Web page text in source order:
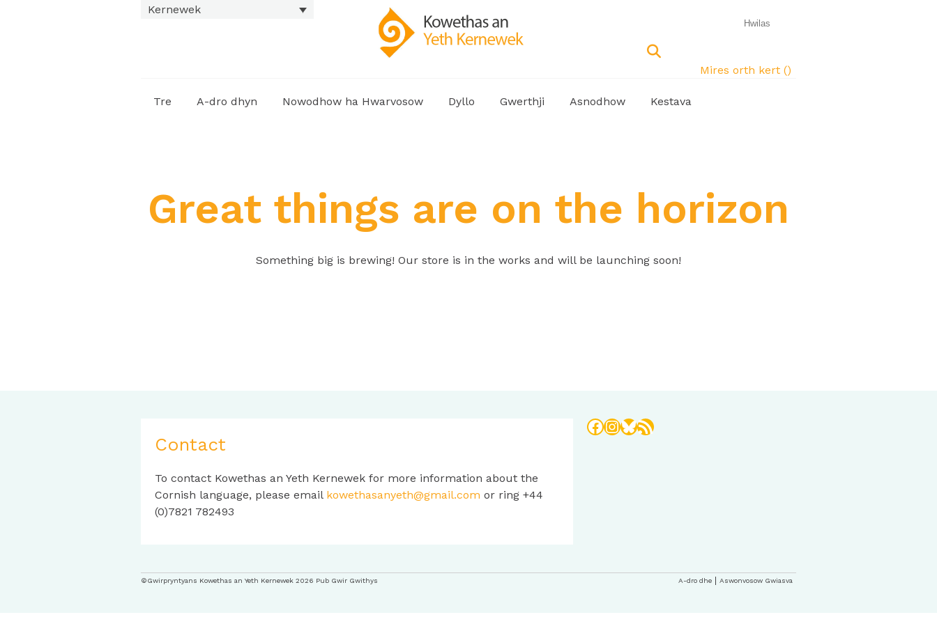
Kernewek
Mires orth kert ()
Tre A-dro dhyn Nowodhow ha Hwarvosow Dyllo Gwerthji Asnodhow Kestava
Great things are on the horizon
Something big is brewing! Our store is in the works and will be launching soon!
Contact
To contact Kowethas an Yeth Kernewek for more information about the
Cornish language, please email kowethasanyeth@gmail.com or ring +44
(0)7821 782493
Facebook
Instagram
Bluesky
RSS Feed
©Gwirpryntyans Kowethas an Yeth Kernewek 2026 Pub Gwir Gwithys A-dro dhe Aswonvosow Gwiasva